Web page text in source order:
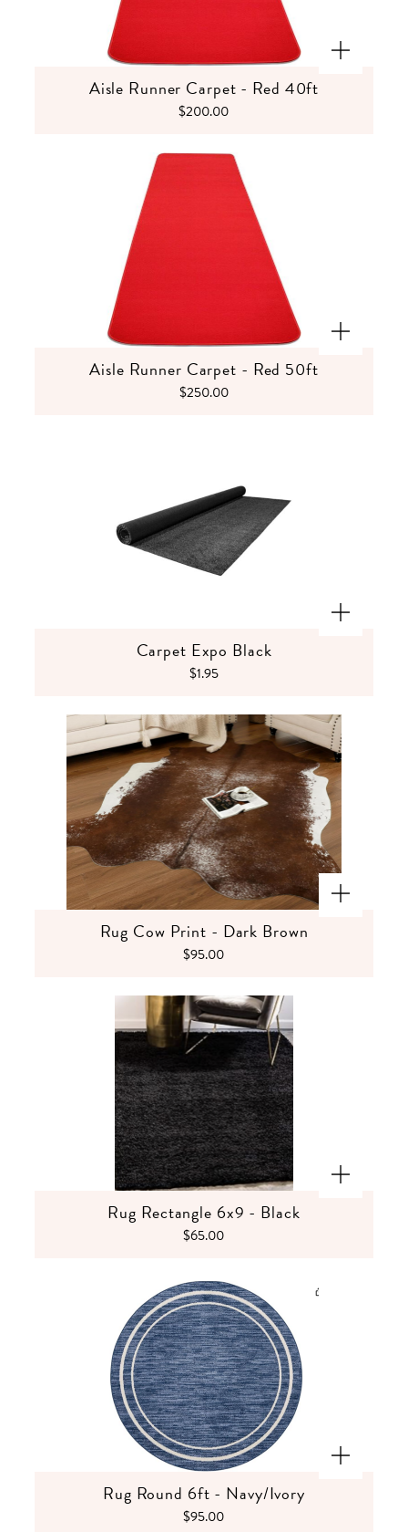
Aisle Runner Carpet - Red 40ft
$200.00
Aisle Runner Carpet - Red 50ft
$250.00
Carpet Expo Black
$1.95
Rug Cow Print - Dark Brown
$95.00
Rug Rectangle 6x9 - Black
$65.00
Rug Round 6ft - Navy/Ivory
$95.00